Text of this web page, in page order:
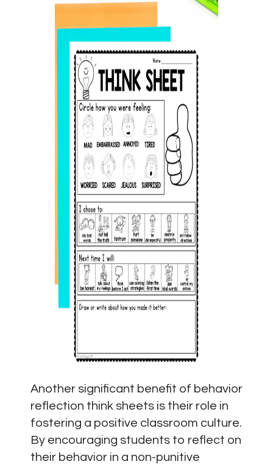
Another significant benefit of behavior
reflection think sheets is their role in
fostering a positive classroom culture.
By encouraging students to reflect on
their behavior in a non-punitive